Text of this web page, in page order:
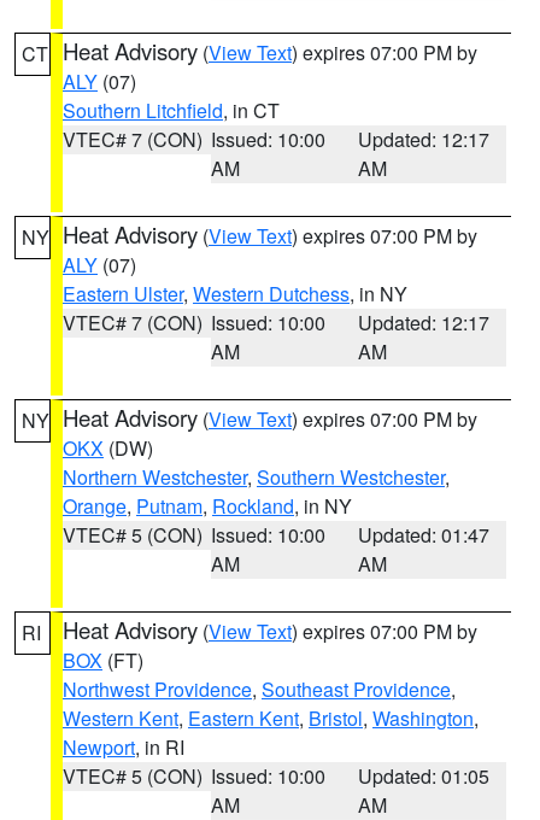
CT Heat Advisory (View Text) expires 07:00 PM by
ALY (07)
Southern Litchfield, in CT
VTEC# 7 (CON) Issued: 10:00
AM
Updated: 12:17
AM
NY Heat Advisory (View Text) expires 07:00 PM by
ALY (07)
Eastern Ulster, Western Dutchess, in NY
VTEC# 7 (CON) Issued: 10:00
AM
Updated: 12:17
AM
NY Heat Advisory (View Text) expires 07:00 PM by
OKX (DW)
Northern Westchester, Southern Westchester,
Orange, Putnam, Rockland, in NY
VTEC# 5 (CON) Issued: 10:00
AM
Updated: 01:47
AM
RI Heat Advisory (View Text) expires 07:00 PM by
BOX (FT)
Northwest Providence, Southeast Providence,
Western Kent, Eastern Kent, Bristol, Washington,
Newport, in RI
VTEC# 5 (CON) Issued: 10:00
AM
Updated: 01:05
AM